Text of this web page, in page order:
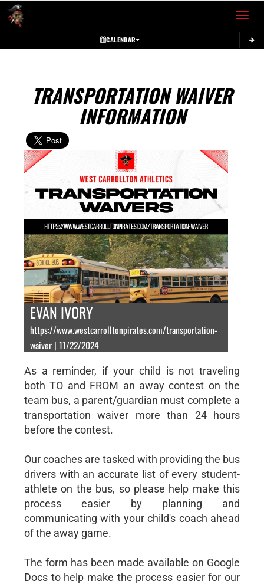
Toggle
CALENDAR
TRANSPORTATION WAIVER
INFORMATION
EVAN IVORY
https://www.westcarrolltonpirates.com/transportation-
waiver | 11/22/2024
As a reminder, if your child is not traveling
both TO and FROM an away contest on the
team bus, a parent/guardian must complete a
transportation waiver more than 24 hours
before the contest.
Our coaches are tasked with providing the bus
drivers with an accurate list of every student-
athlete on the bus, so please help make this
process easier by planning and
communicating with your child's coach ahead
of the away game.
The form has been made available on Google
Docs to help make the process easier for our